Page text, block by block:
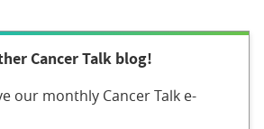
Cancer Talk blog!
our monthly Cancer Talk e-